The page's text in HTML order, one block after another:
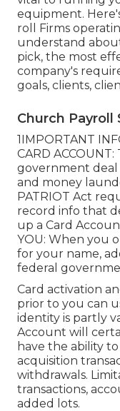
equipment.
roll Firms
understand
pick, the most
company's
goals, clients,
Church Payroll
1IMPORTANT
CARD ACCOUNT:
government
and money
PATRIOT Act
record info that
up a Card
YOU: When you
for your name,
federal
Card activation
prior to you can
identity is partly
Account will
have the ability
acquisition
withdrawals.
transactions,
added lots.